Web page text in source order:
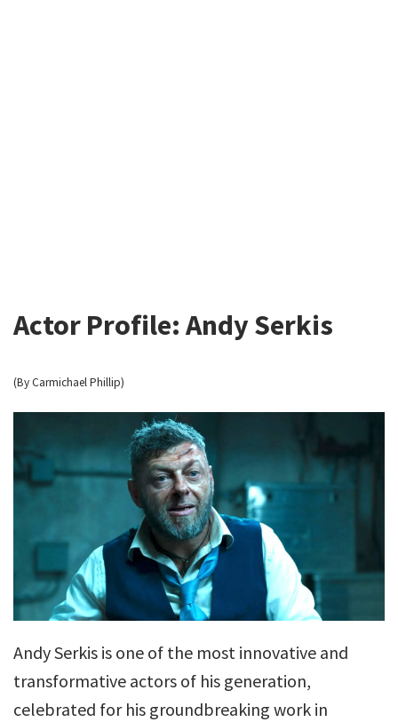
Actor Profile: Andy Serkis
(By Carmichael Phillip)
Andy Serkis is one of the most innovative and
transformative actors of his generation,
celebrated for his groundbreaking work in